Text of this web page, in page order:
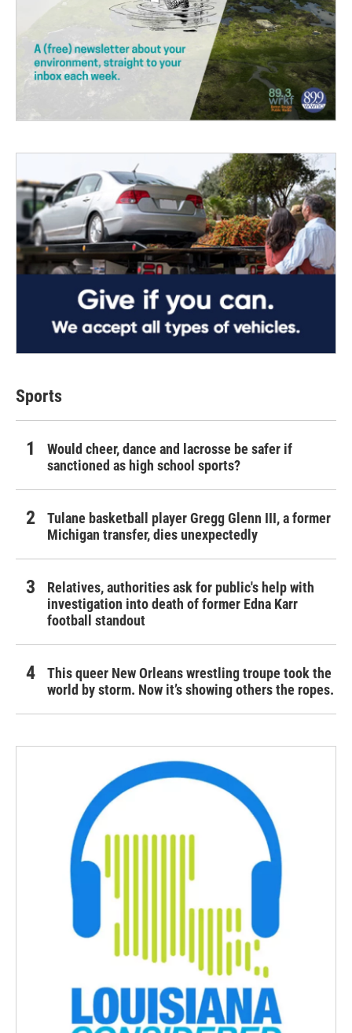
Sports
Would cheer, dance and lacrosse be safer if
sanctioned as high school sports?
Tulane basketball player Gregg Glenn III, a former
Michigan transfer, dies unexpectedly
Relatives, authorities ask for public's help with
investigation into death of former Edna Karr
football standout
This queer New Orleans wrestling troupe took the
world by storm. Now it’s showing others the ropes.